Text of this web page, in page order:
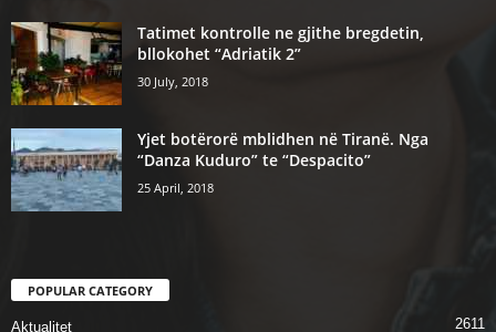
Tatimet kontrolle ne gjithe bregdetin,
bllokohet “Adriatik 2”
30 July, 2018
Yjet botërorë mblidhen në Tiranë. Nga
“Danza Kuduro” te “Despacito”
25 April, 2018
POPULAR CATEGORY
Aktualitet 2611